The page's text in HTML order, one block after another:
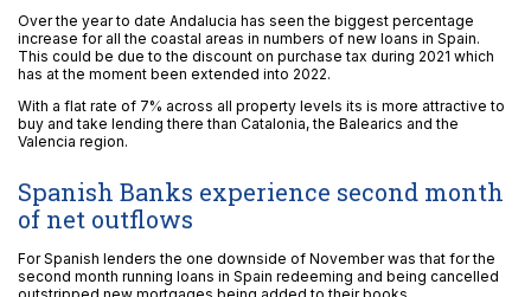
Over the year to date Andalucia has seen the biggest percentage
increase for all the coastal areas in numbers of new loans in Spain.
This could be due to the discount on purchase tax during 2021 which
has at the moment been extended into 2022.
With a flat rate of 7% across all property levels its is more attractive to
buy and take lending there than Catalonia, the Balearics and the
Valencia region.
Spanish Banks experience second month
of net outflows
For Spanish lenders the one downside of November was that for the
second month running loans in Spain redeeming and being cancelled